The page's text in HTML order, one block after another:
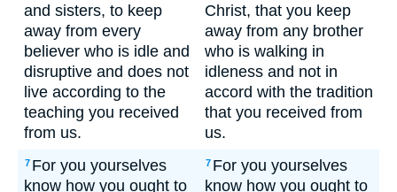
and sisters, to keep
away from every
believer who is idle and
disruptive and does not
live according to the
teaching you received
from us.
Christ, that you keep
away from any brother
who is walking in
idleness and not in
accord with the tradition
that you received from
us.
7 For you yourselves
know how you ought to
7 For you yourselves
know how you ought to